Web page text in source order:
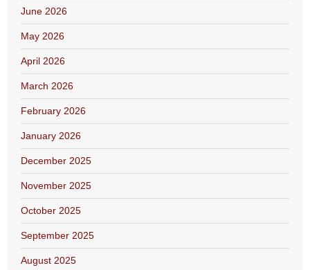
June 2026
May 2026
April 2026
March 2026
February 2026
January 2026
December 2025
November 2025
October 2025
September 2025
August 2025